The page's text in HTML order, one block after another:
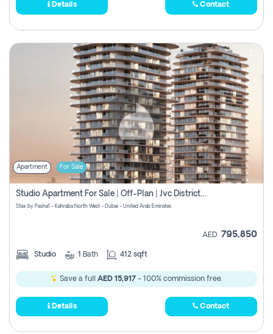
Details Contact
Apartment For Sale
Studio Apartment For Sale | Off-Plan | Jvc District 15
Stax by Pasha1 - Kahraba North West - Dubai - United Arab Emirates
AED 795,850
Studio 1 Bath 412 sqft
Save a full AED 15,917 - 100% commission free.
Details Contact